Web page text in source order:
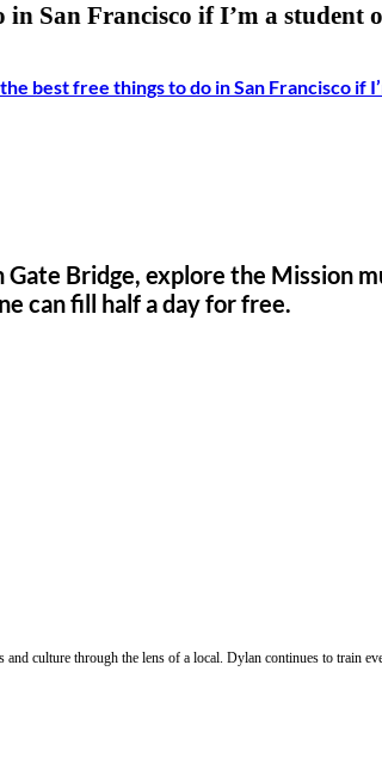
San Francisco if I’m a student
best free things to do in San Francisco if
Bridge, explore the Mission
can fill half a day for free.
culture through the lens of a local. Dylan continues to